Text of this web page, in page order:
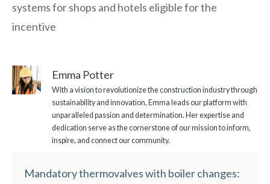
systems for shops and hotels eligible for the
incentive
Emma Potter
With a vision to revolutionize the construction industry through
sustainability and innovation, Emma leads our platform with
unparalleled passion and determination. Her expertise and
dedication serve as the cornerstone of our mission to inform,
inspire, and connect our community.
Mandatory thermovalves with boiler changes: